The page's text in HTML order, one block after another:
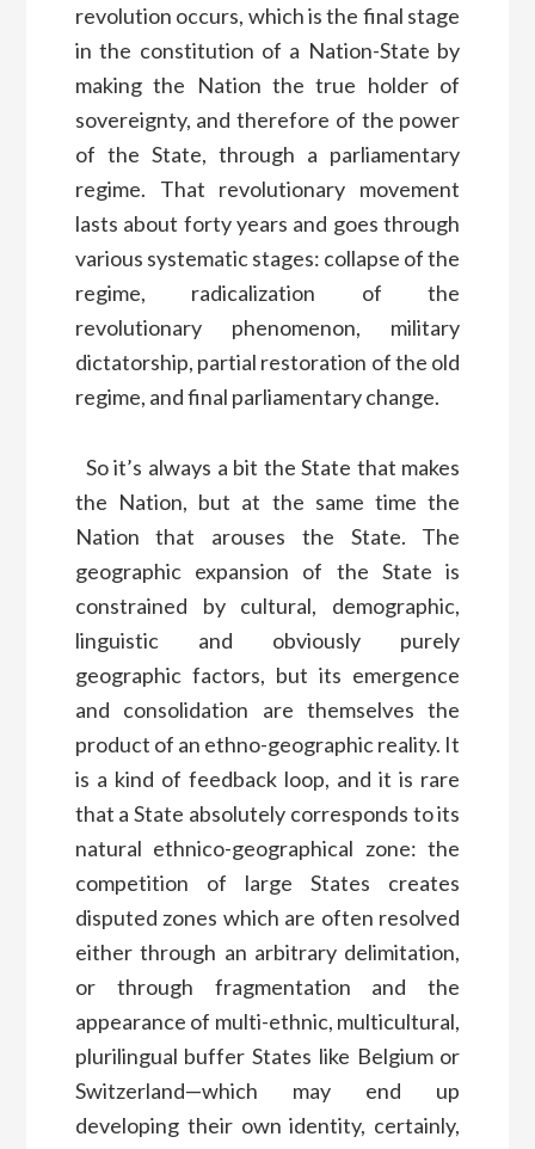
revolution occurs, which is the final stage
in the constitution of a Nation-State by
making the Nation the true holder of
sovereignty, and therefore of the power
of the State, through a parliamentary
regime. That revolutionary movement
lasts about forty years and goes through
various systematic stages: collapse of the
regime, radicalization of the
revolutionary phenomenon, military
dictatorship, partial restoration of the old
regime, and final parliamentary change.
So it’s always a bit the State that makes
the Nation, but at the same time the
Nation that arouses the State. The
geographic expansion of the State is
constrained by cultural, demographic,
linguistic and obviously purely
geographic factors, but its emergence
and consolidation are themselves the
product of an ethno-geographic reality. It
is a kind of feedback loop, and it is rare
that a State absolutely corresponds to its
natural ethnico-geographical zone: the
competition of large States creates
disputed zones which are often resolved
either through an arbitrary delimitation,
or through fragmentation and the
appearance of multi-ethnic, multicultural,
plurilingual buffer States like Belgium or
Switzerland—which may end up
developing their own identity, certainly,